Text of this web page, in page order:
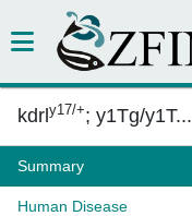
kdrl y17/+; y1Tg/y1T...
Summary
Human Disease